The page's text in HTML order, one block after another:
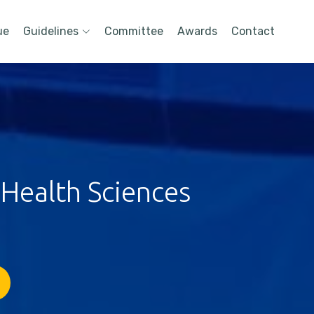
Guidelines Committee Awards Contact
Sciences